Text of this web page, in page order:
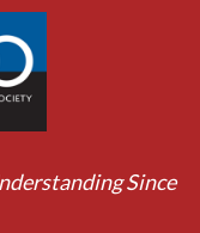
Since